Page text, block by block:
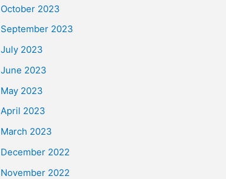
October 2023
September 2023
July 2023
June 2023
May 2023
April 2023
March 2023
December 2022
November 2022